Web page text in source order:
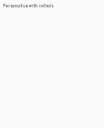
Personalise with initials